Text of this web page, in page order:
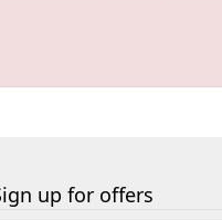
up for offers